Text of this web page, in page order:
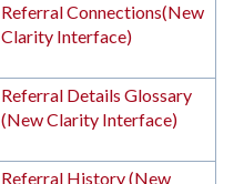
Referral Connections(New
Clarity Interface)
Referral Details Glossary
(New Clarity Interface)
Referral History (New